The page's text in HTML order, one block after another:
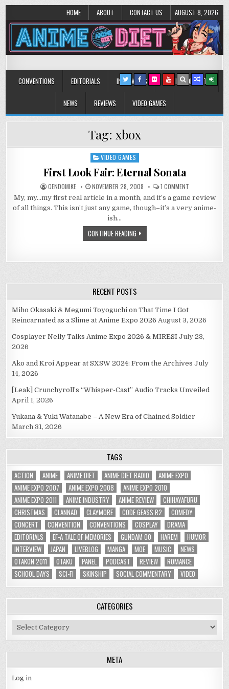
HOME ABOUT CONTACT US AUGUST 8, 2026
Anime Diet
CONVENTIONS EDITORIALS INTERVIEWS MUSIC/CONCERTS
NEWS REVIEWS VIDEO GAMES
Tag: xbox
Posted
in
VIDEO GAMES
First Look Fair: Eternal Sonata
GENDOMIKE NOVEMBER 28, 2008 1 COMMENTON
LOOK
ETERNAL
My, my…my first real article in a month, and it’s a game review
of all things. This isn’t just any game, though–it’s a very anime-
ish…
CONTINUE READING
RECENT POSTS
Miho Okasaki & Megumi Toyoguchi on That Time I Got
Reincarnated as a Slime at Anime Expo 2026 August 3, 2026
Cosplayer Nelly Talks Anime Expo 2026 & MIRESI July 23,
2026
Ako and Kroi Appear at SXSW 2024: From the Archives July
14, 2026
[Leak] Crunchyroll’s “Whisper-Cast” Audio Tracks Unveiled
April 1, 2026
Yukana & Yuki Watanabe – A New Era of Chained Soldier
March 31, 2026
TAGS
ACTION ANIME ANIME DIET ANIME DIET RADIO
ANIME EXPO
ANIME EXPO 2007
ANIME EXPO 2008
ANIME EXPO 2010
ANIME EXPO 2011
ANIME INDUSTRY ANIME REVIEW
CHIHAYAFURU
CHRISTMAS
CLANNAD CLAYMORE CODE GEASS R2
COMEDY
CONCERT
CONVENTION CONVENTIONS COSPLAY
DRAMA
EDITORIALS
EF-A TALE OF MEMORIES GUNDAM 00 HAREM
HUMOR
INTERVIEW
JAPAN LIVEBLOG MANGA MOE MUSIC
NEWS
OTAKON 2011
OTAKU PANEL PODCAST REVIEW
ROMANCE
SCHOOL DAYS
SCI-FI SKINSHIP SOCIAL COMMENTARY VIDEO
CATEGORIES
Categories
META
Log in